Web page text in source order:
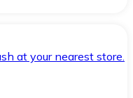
at your nearest store.